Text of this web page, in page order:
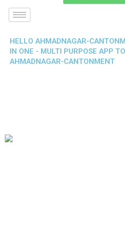
HELLO AHMADNAGAR-
IN ONE - MULTI PURPOSE APP
AHMADNAGAR-CANTONMENT